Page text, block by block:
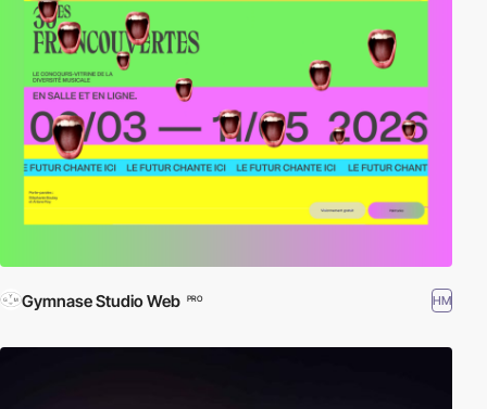
Gymnase Studio Web PRO HM